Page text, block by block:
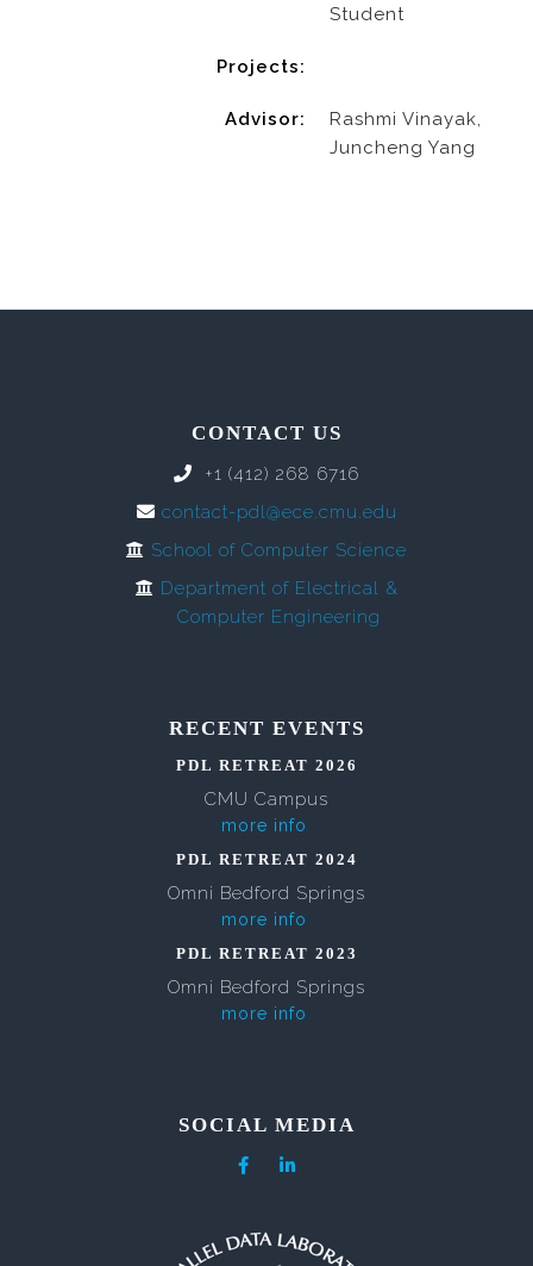
Student
Projects:
Advisor:
Rashmi Vinayak,
Juncheng Yang
CONTACT US
+1 (412) 268 6716
contact-pdl@ece.cmu.edu
School of Computer Science
Department of Electrical &
Computer Engineering
RECENT EVENTS
PDL RETREAT 2026
CMU Campus
more info
PDL RETREAT 2024
Omni Bedford Springs
more info
PDL RETREAT 2023
Omni Bedford Springs
more info
SOCIAL MEDIA